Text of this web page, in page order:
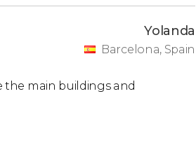
Yolanda
Barcelona, Spain
the main buildings and